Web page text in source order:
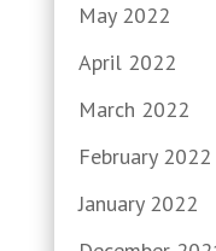
May 2022
April 2022
March 2022
February 2022
January 2022